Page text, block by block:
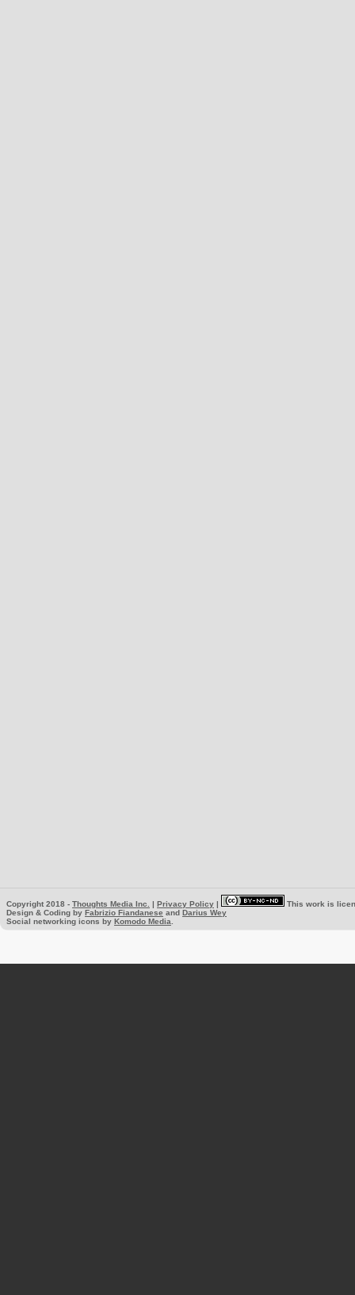
Copyright 2018 - Thoughts Media Inc. | Privacy Policy |
This work is
Design & Coding by Fabrizio Fiandanese and Darius Wey
Social networking icons by Komodo Media